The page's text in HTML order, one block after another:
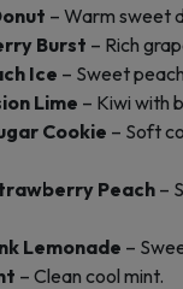
– Warm sweet
Burst – Rich
Ice – Sweet
Lime – Kiwi with
Cookie – Soft
Peach –
Lemonade –
– Clean cool mint.